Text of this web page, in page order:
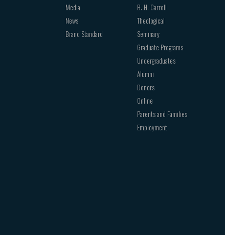
Media
News
Brand Standard
B. H. Carroll
Theological
Seminary
Graduate Programs
Undergraduates
Alumni
Donors
Online
Parents and Families
Employment